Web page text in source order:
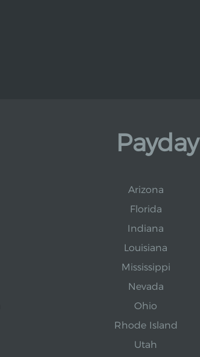
Arizona
Florida
Indiana
Louisiana
Mississippi
Nevada
Ohio
Rhode Island
Utah